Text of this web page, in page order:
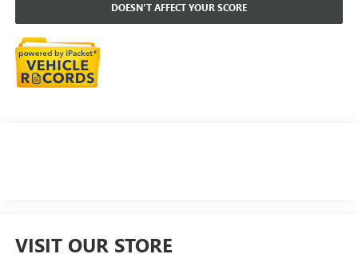
DOESN'T AFFECT YOUR SCORE
VISIT OUR STORE